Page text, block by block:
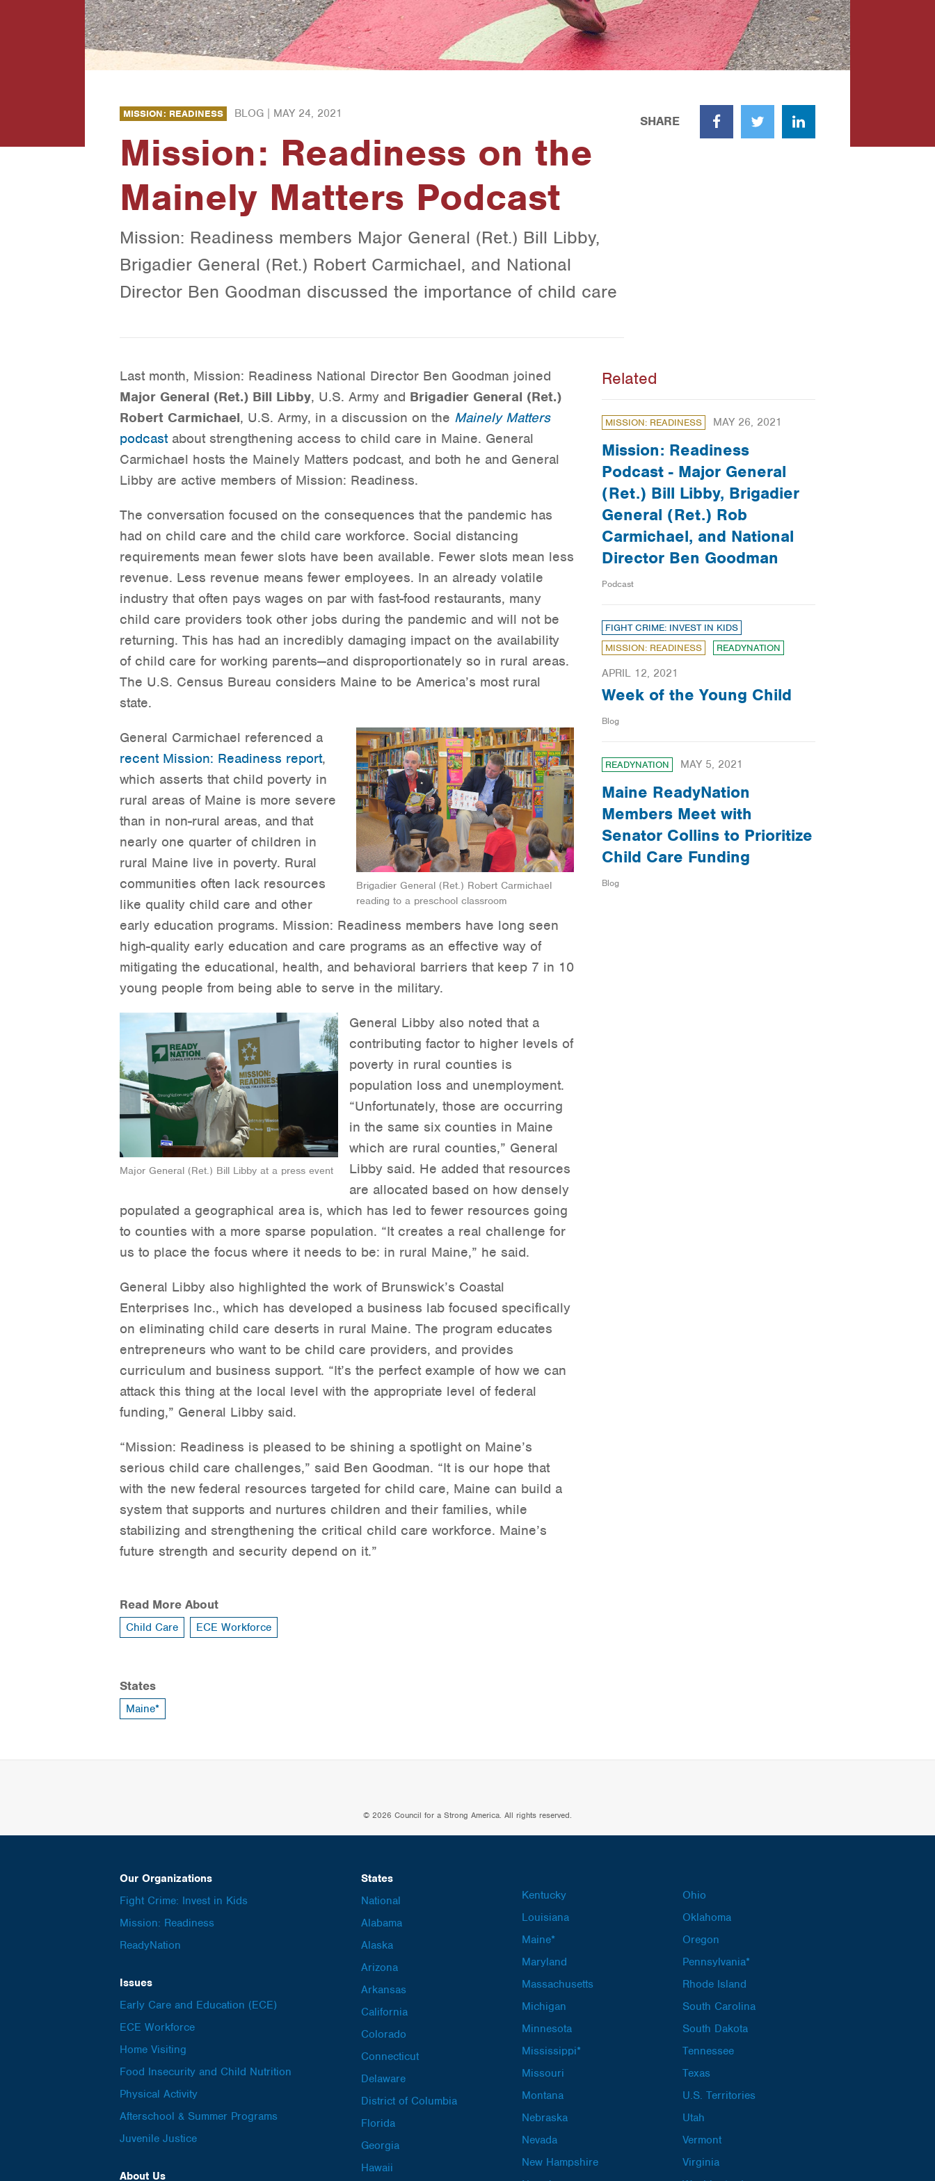
MISSION: READINESS BLOG | MAY 24, 2021
Mission: Readiness on the
Mainely Matters Podcast
Mission: Readiness members Major General (Ret.) Bill Libby,
Brigadier General (Ret.) Robert Carmichael, and National
Director Ben Goodman discussed the importance of child care
SHARE
FacebookTwitter LinkedIn
Related
MISSION: READINESS MAY 26, 2021
Mission: Readiness
Podcast - Major General
(Ret.) Bill Libby, Brigadier
General (Ret.) Rob
Carmichael, and National
Director Ben Goodman
Podcast
FIGHT CRIME: INVEST IN KIDS
MISSION: READINESS
READYNATION
APRIL 12, 2021
Week of the Young Child
Blog
READYNATION MAY 5, 2021
Maine ReadyNation
Members Meet with
Senator Collins to Prioritize
Child Care Funding
Blog
Last month, Mission: Readiness National Director Ben Goodman joined
Major General (Ret.) Bill Libby, U.S. Army and Brigadier General (Ret.)
Robert Carmichael, U.S. Army, in a discussion on the Mainely Matters
podcastabout strengthening access to child care in Maine. General
Carmichael hosts the Mainely Matters podcast, and both he and General
Libby are active members of Mission: Readiness.
The conversation focused on the consequences that the pandemic has
had on child care and the child care workforce. Social distancing
requirements mean fewer slots have been available. Fewer slots mean less
revenue. Less revenue means fewer employees. In an already volatile
industry that often pays wages on par with fast-food restaurants, many
child care providers took other jobs during the pandemic and will not be
returning. This has had an incredibly damaging impact on the availability
of child care for working parents—and disproportionately so in rural areas.
The U.S. Census Bureau considers Maine to be America’s most rural
state.
Brigadier General (Ret.) Robert Carmichael
reading to a preschool classroom
General Carmichael referenced a
recent Mission: Readiness report,
which asserts that child poverty in
rural areas of Maine is more severe
than in non-rural areas, and that
nearly one quarter of children in
rural Maine live in poverty. Rural
communities often lack resources
like quality child care and other
early education programs. Mission: Readiness members have long seen
high-quality early education and care programs as an effective way of
mitigating the educational, health, and behavioral barriers that keep 7 in 10
young people from being able to serve in the military.
Major General (Ret.) Bill Libby at a press event
General Libby also noted that a
contributing factor to higher levels of
poverty in rural counties is
population loss and unemployment.
“Unfortunately, those are occurring
in the same six counties in Maine
which are rural counties,” General
Libby said. He added that resources
are allocated based on how densely
populated a geographical area is, which has led to fewer resources going
to counties with a more sparse population. “It creates a real challenge for
us to place the focus where it needs to be: in rural Maine,” he said.
General Libby also highlighted the work of Brunswick’s Coastal
Enterprises Inc., which has developed a business lab focused specifically
on eliminating child care deserts in rural Maine. The program educates
entrepreneurs who want to be child care providers, and provides
curriculum and business support. “It’s the perfect example of how we can
attack this thing at the local level with the appropriate level of federal
funding,” General Libby said.
“Mission: Readiness is pleased to be shining a spotlight on Maine’s
serious child care challenges,” said Ben Goodman. “It is our hope that
with the new federal resources targeted for child care, Maine can build a
system that supports and nurtures children and their families, while
stabilizing and strengthening the critical child care workforce. Maine’s
future strength and security depend on it.”
Read More About
Child Care ECE Workforce
States
Maine*
© 2026 Council for a Strong America. All rights reserved.
Our Organizations
Fight Crime: Invest in Kids
Mission: Readiness
ReadyNation
Issues
Early Care and Education (ECE)
ECE Workforce
Home Visiting
Food Insecurity and Child Nutrition
Physical Activity
Afterschool & Summer Programs
Juvenile Justice
About Us
States
National
Alabama
Alaska
Arizona
Arkansas
California
Colorado
Connecticut
Delaware
District of Columbia
Florida
Georgia
Hawaii
Kentucky
Louisiana
Maine*
Maryland
Massachusetts
Michigan
Minnesota
Mississippi*
Missouri
Montana
Nebraska
Nevada
New Hampshire
Ohio
Oklahoma
Oregon
Pennsylvania*
Rhode Island
South Carolina
South Dakota
Tennessee
Texas
U.S. Territories
Utah
Vermont
Virginia